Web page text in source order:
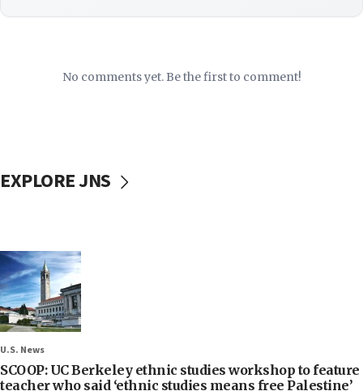
No comments yet. Be the first to comment!
EXPLORE JNS
U.S. News
SCOOP: UC Berkeley ethnic studies workshop to feature
teacher who said ‘ethnic studies means free Palestine’